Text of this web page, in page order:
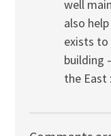
well
also
exists to
building
the East